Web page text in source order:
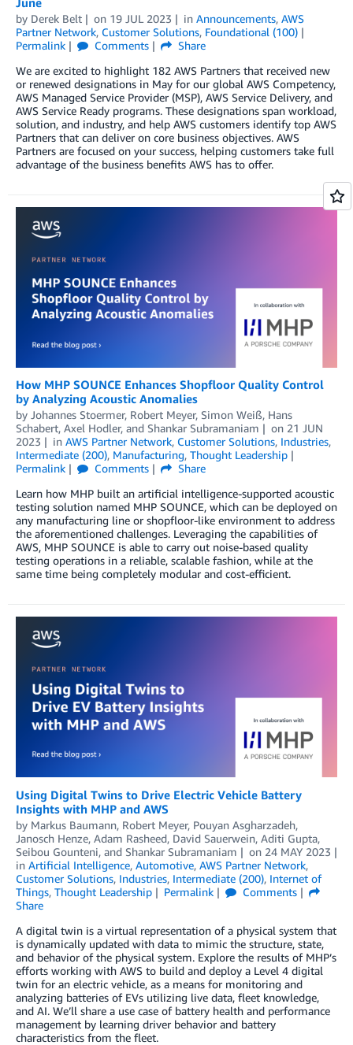
by Derek Belt on 19 JUL 2023 in Announcements, AWS
Partner Network, Customer Solutions, Foundational (100)
Permalink
Comments
Share
We are excited to highlight 182 AWS Partners that received new
or renewed designations in May for our global AWS Competency,
AWS Managed Service Provider (MSP), AWS Service Delivery, and
AWS Service Ready programs. These designations span workload,
solution, and industry, and help AWS customers identify top AWS
Partners that can deliver on core business objectives. AWS
Partners are focused on your success, helping customers take full
advantage of the business benefits AWS has to offer.
How MHP SOUNCE Enhances Shopfloor Quality Control
by Analyzing Acoustic Anomalies
by Johannes Stoermer, Robert Meyer, Simon Weiß, Hans
Schabert, Axel Hodler, and Shankar Subramaniam on 21 JUN
2023
in AWS Partner Network, Customer Solutions, Industries,
Intermediate (200), Manufacturing, Thought Leadership
Permalink
Comments
Share
Learn how MHP built an artificial intelligence-supported acoustic
testing solution named MHP SOUNCE, which can be deployed on
any manufacturing line or shopfloor-like environment to address
the aforementioned challenges. Leveraging the capabilities of
AWS, MHP SOUNCE is able to carry out noise-based quality
testing operations in a reliable, scalable fashion, while at the
same time being completely modular and cost-efficient.
Using Digital Twins to Drive Electric Vehicle Battery
Insights with MHP and AWS
by Markus Baumann, Robert Meyer, Pouyan Asgharzadeh,
Janosch Henze, Adam Rasheed, David Sauerwein, Aditi Gupta,
Seibou Gounteni, and Shankar Subramaniam on 24 MAY 2023
in Artificial Intelligence, Automotive, AWS Partner Network,
Customer Solutions, Industries, Intermediate (200), Internet of
Things, Thought Leadership Permalink
Comments
Share
A digital twin is a virtual representation of a physical system that
is dynamically updated with data to mimic the structure, state,
and behavior of the physical system. Explore the results of MHP’s
efforts working with AWS to build and deploy a Level 4 digital
twin for an electric vehicle, as a means for monitoring and
analyzing batteries of EVs utilizing live data, fleet knowledge,
and AI. We’ll share a use case of battery health and performance
management by learning driver behavior and battery
characteristics from the fleet.